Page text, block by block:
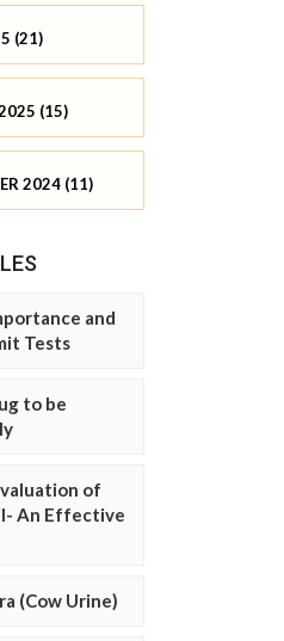
(21)
(15)
2024 (11)
and
Tests
to be
of
An Effective
(Cow Urine)